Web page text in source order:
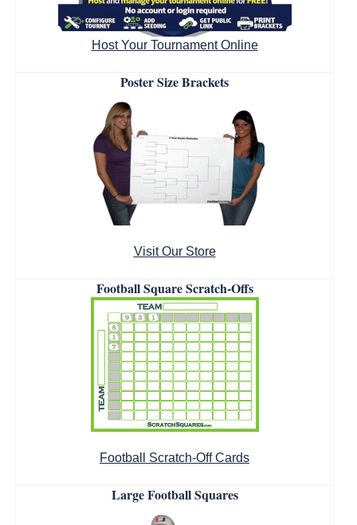
Host Your Tournament Online
Poster Size Brackets
Visit Our Store
Football Square Scratch-Offs
Football Scratch-Off Cards
Large Football Squares